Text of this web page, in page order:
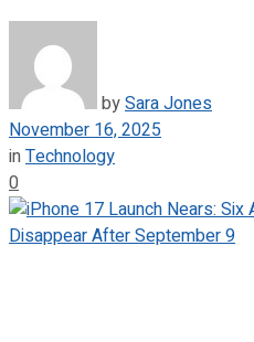
bySara Jones
November 16, 2025
inTechnology
0